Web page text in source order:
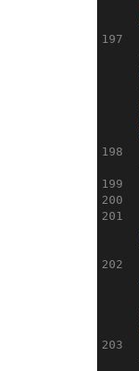
197
198
199
200
201
202
203